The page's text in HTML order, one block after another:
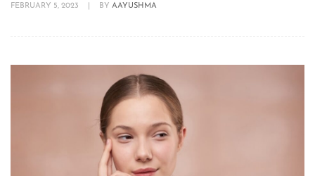
FEBRUARY 5, 2023 BY AAYUSHMA